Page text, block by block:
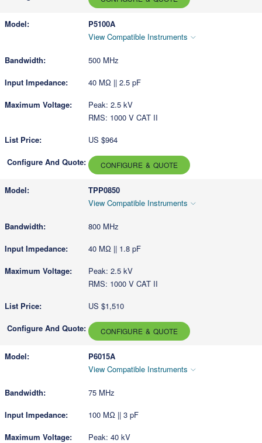
P5100A
View Compatible Instruments
500 MHz
40 MΩ || 2.5 pF
Peak: 2.5 kV
RMS: 1000 V CAT II
US $964
CONFIGURE & QUOTE
TPP0850
View Compatible Instruments
800 MHz
40 MΩ || 1.8 pF
Peak: 2.5 kV
RMS: 1000 V CAT II
US $1,510
CONFIGURE & QUOTE
P6015A
View Compatible Instruments
75 MHz
100 MΩ || 3 pF
Peak: 40 kV